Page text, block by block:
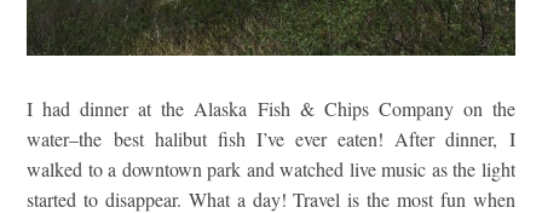
I had dinner at the Alaska Fish & Chips Company on the
water–the best halibut fish I’ve ever eaten! After dinner, I
walked to a downtown park and watched live music as the light
started to disappear. What a day! Travel is the most fun when